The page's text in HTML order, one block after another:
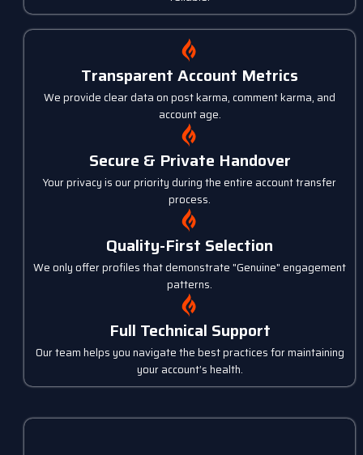
Transparent Account Metrics
We provide clear data on post karma, comment karma, and
account age.
Secure & Private Handover
Your privacy is our priority during the entire account transfer
process.
Quality-First Selection
We only offer profiles that demonstrate "Genuine" engagement
patterns.
Full Technical Support
Our team helps you navigate the best practices for maintaining
your account’s health.